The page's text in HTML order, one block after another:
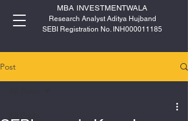
MBA INVESTMENTWALA
Research Analyst Aditya Hujband
SEBI Registration No. INH000011185
Post